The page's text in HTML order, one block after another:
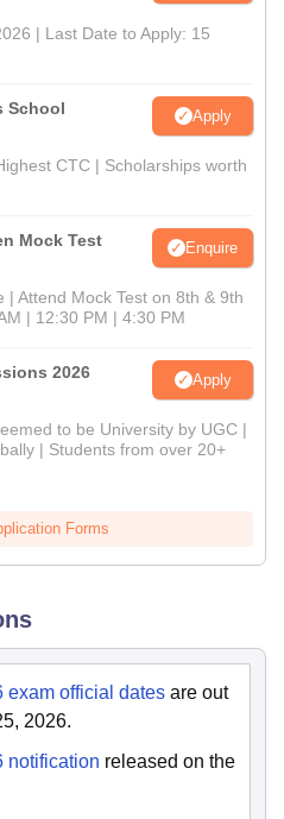
| Last Date to Apply: 15
School
Apply
CTC | Scholarships worth
Mock Test Enquire
| Attend Mock Test on 8th & 9th
| 12:30 PM | 4:30 PM
2026 Apply
to be University by UGC |
| Students from over 20+
Forms
exam official dates are out
2026.
notification released on the